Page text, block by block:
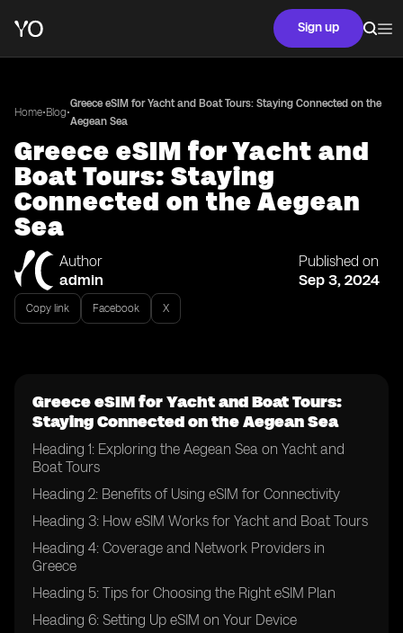
Sign up
Home•Blog•
Greece eSIM for Yacht and Boat Tours: Staying Connected on the
Aegean Sea
Greece eSIM for Yacht and
Boat Tours: Staying
Connected on the Aegean
Sea
Author
admin
Published on
Sep 3, 2024
Copy link Facebook X
Greece eSIM for Yacht and Boat Tours:
Staying Connected on the Aegean Sea
Heading 1: Exploring the Aegean Sea on Yacht and
Boat Tours
Heading 2: Benefits of Using eSIM for Connectivity
Heading 3: How eSIM Works for Yacht and Boat Tours
Heading 4: Coverage and Network Providers in
Greece
Heading 5: Tips for Choosing the Right eSIM Plan
Heading 6: Setting Up eSIM on Your Device